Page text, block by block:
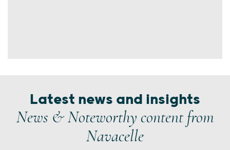
Latest news and insights
News & Noteworthy content from
Navacelle